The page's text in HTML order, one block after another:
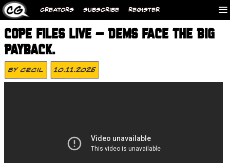
CREATORS SUBSCRIBE REGISTER
COPE FILES LIVE – DEMS FACE THE BIG
PAYBACK.
ByCecil 10.11.2025